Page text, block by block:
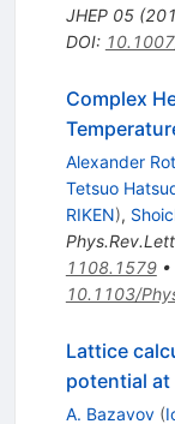
JHEP 05(
DOI:
Complex
Alexander
Tetsuo
RIKEN),
1108.1579•
10.1103/
Lattice
potential
A. Bazavov (